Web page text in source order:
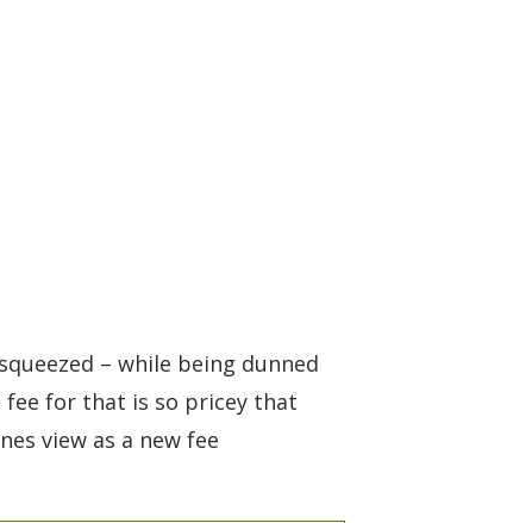
– while being dunned
fee for that is so pricey that
view as a new fee